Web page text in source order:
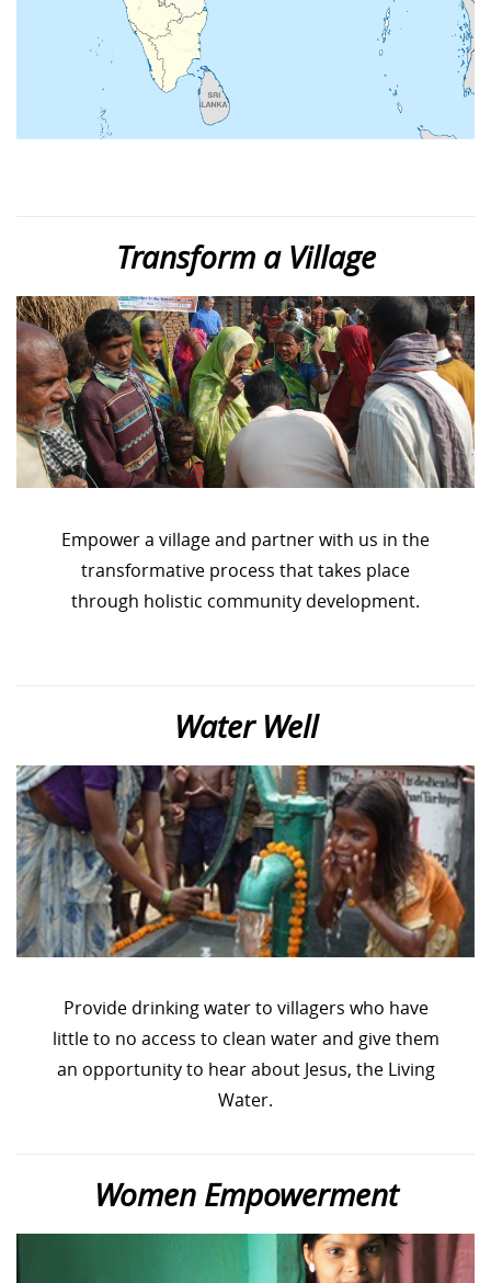
Transform a Village
Empower a village and partner with us in the
transformative process that takes place
through holistic community development.
Water Well
Provide drinking water to villagers who have
little to no access to clean water and give them
an opportunity to hear about Jesus, the Living
Water.
Women Empowerment